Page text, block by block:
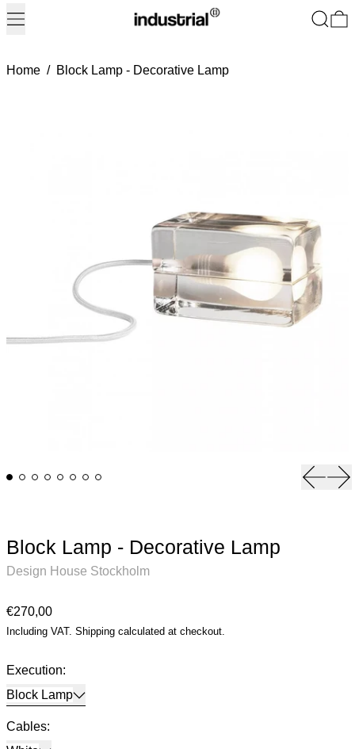
Menu Search
Home / Block Lamp - Decorative Lamp
Block Lamp - Decorative Lamp
Design House Stockholm
Regular price
€270,00
Including VAT. Shipping calculated at checkout.
Execution:
Block Lamp
Cables: